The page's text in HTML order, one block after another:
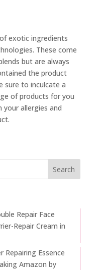
exotic ingredients
These come
but are always
the product
sure to inculcate a
of products for you
allergies and
Repair Face
Repair Cream in
Repairing Essence
Amazon by